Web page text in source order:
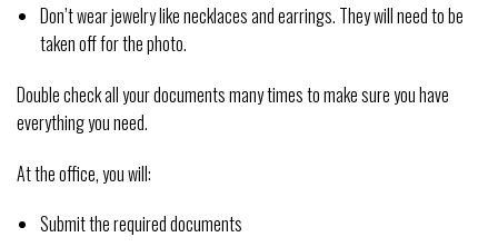
Don’t wear jewelry like necklaces and earrings. They will need to be
taken off for the photo.
Double check all your documents many times to make sure you have
everything you need.
At the office, you will:
Submit the required documents